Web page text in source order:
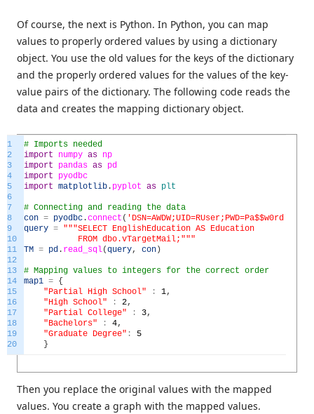
Of course, the next is Python. In Python, you can map
values to properly ordered values by using a dictionary
object. You use the old values for the keys of the dictionary
and the properly ordered values for the values of the key-
value pairs of the dictionary. The following code reads the
data and creates the mapping dictionary object.
1
2
3
4
5
6
7
8
9
10
11
12
13
14
15
16
17
18
19
20
# Imports needed
import
numpy as np
import
pandas as pd
import
pyodbc
import matplotlib . pyplot as plt
# Connecting and reading the data
con = pyodbc .connect ( 'DSN=AWDW;UID=RUser;PWD=Pa$$w0rd'
query = """SELECT EnglishEducation AS Education
FROM dbo.vTargetMail;"""
TM = pd . read_sql(query, con )
# Mapping values to integers for the correct order
map1 = {
"Partial High School"
: 1,
"High School"
: 2,
"Partial College"
: 3,
"Bachelors"
: 4,
"Graduate Degree" :
5
}
Then you replace the original values with the mapped
values. You create a graph with the mapped values.